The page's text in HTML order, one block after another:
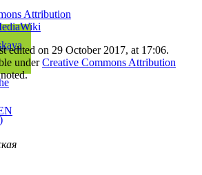
edited on 29 October 2017, at 17:06.
underCreative Commons Attribution